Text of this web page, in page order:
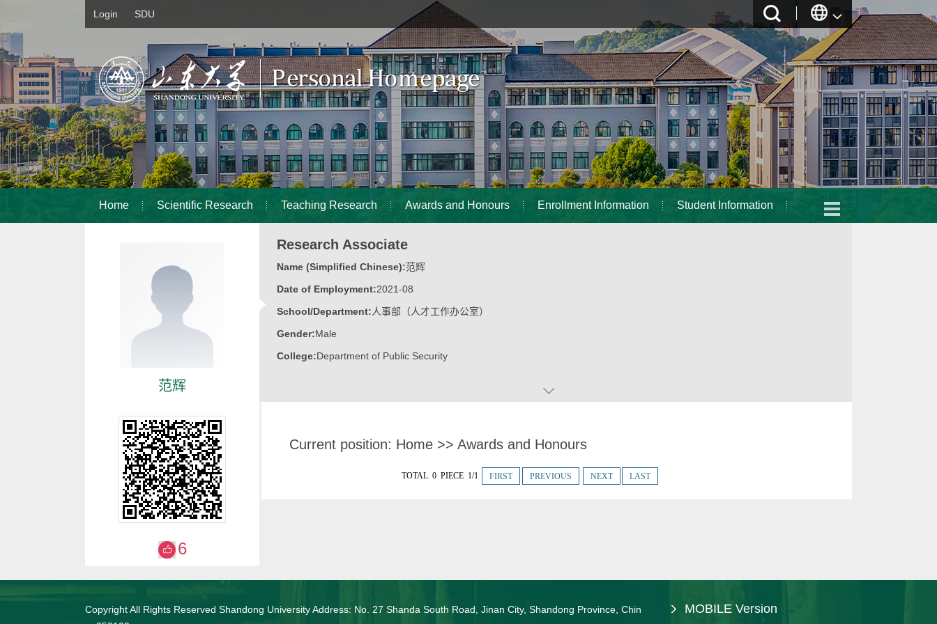
Login SDU
Home Scientific Research Teaching Research Awards and Honours Enrollment Information Student Information
范辉
Research Associate
Name (Simplified Chinese):范辉
Date of Employment:2021-08
School/Department:人事部（人才工作办公室）
Gender:Male
College:Department of Public Security
Current position: Home >> Awards and Honours
TOTAL 0 PIECE 1/1 FIRST PREVIOUS NEXT LAST
6
Copyright All Rights Reserved Shandong University Address: No. 27 Shanda South Road, Jinan City, Shandong Province, Chin
MOBILE Version